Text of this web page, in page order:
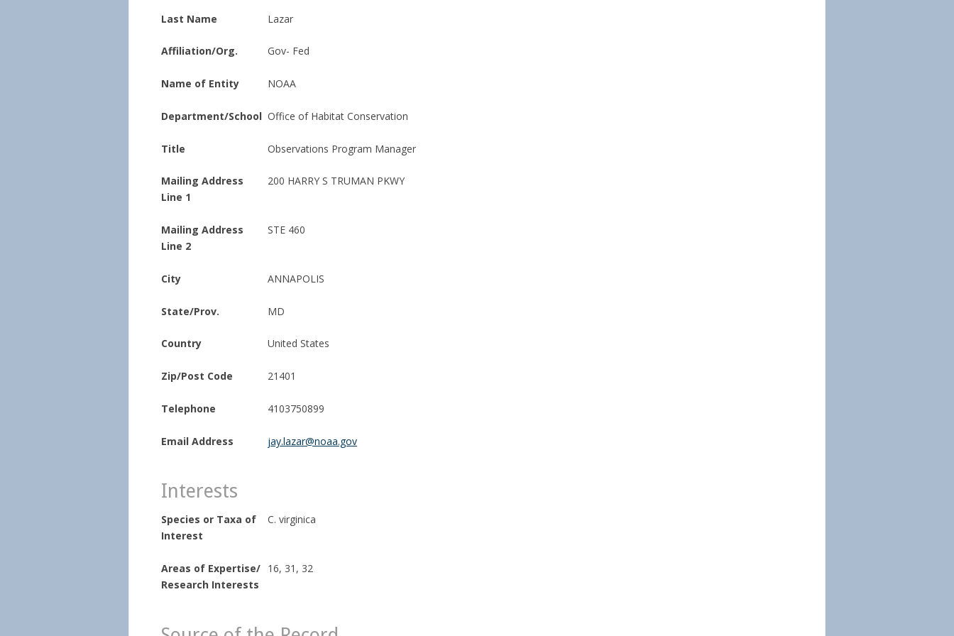
Last Name Lazar
Affiliation/Org. Gov- Fed
Name of Entity NOAA
Department/School Office of Habitat Conservation
Title Observations Program Manager
Mailing Address
Line 1
200 HARRY S TRUMAN PKWY
Mailing Address
Line 2
STE 460
City ANNAPOLIS
State/Prov. MD
Country United States
Zip/Post Code 21401
Telephone 4103750899
Email Address jay.lazar@noaa.gov
Interests
Species or Taxa of
Interest
C. virginica
Areas of Expertise/
Research Interests
16, 31, 32